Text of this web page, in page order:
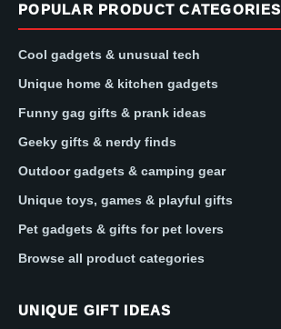
POPULAR PRODUCT CATEGORIES
Cool gadgets & unusual tech
Unique home & kitchen gadgets
Funny gag gifts & prank ideas
Geeky gifts & nerdy finds
Outdoor gadgets & camping gear
Unique toys, games & playful gifts
Pet gadgets & gifts for pet lovers
Browse all product categories
UNIQUE GIFT IDEAS